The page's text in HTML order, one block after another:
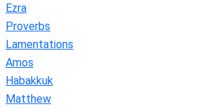
Ezra
Proverbs
Lamentations
Amos
Habakkuk
Matthew